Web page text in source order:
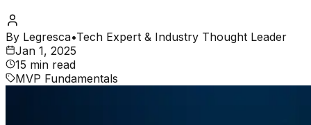
By Legresca•Tech Expert & Industry Thought Leader
Jan 1, 2025
15 min read
MVP Fundamentals